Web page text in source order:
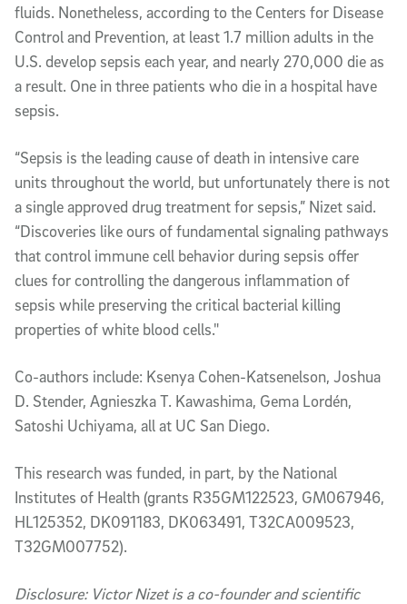
fluids. Nonetheless, according to the Centers for Disease
Control and Prevention, at least 1.7 million adults in the
U.S. develop sepsis each year, and nearly 270,000 die as
a result. One in three patients who die in a hospital have
sepsis.
“Sepsis is the leading cause of death in intensive care
units throughout the world, but unfortunately there is not
a single approved drug treatment for sepsis,” Nizet said.
“Discoveries like ours of fundamental signaling pathways
that control immune cell behavior during sepsis offer
clues for controlling the dangerous inflammation of
sepsis while preserving the critical bacterial killing
properties of white blood cells."
Co-authors include: Ksenya Cohen-Katsenelson, Joshua
D. Stender, Agnieszka T. Kawashima, Gema Lordén,
Satoshi Uchiyama, all at UC San Diego.
This research was funded, in part, by the National
Institutes of Health (grants R35GM122523, GM067946,
HL125352, DK091183, DK063491, T32CA009523,
T32GM007752).
Disclosure: Victor Nizet is a co-founder and scientific